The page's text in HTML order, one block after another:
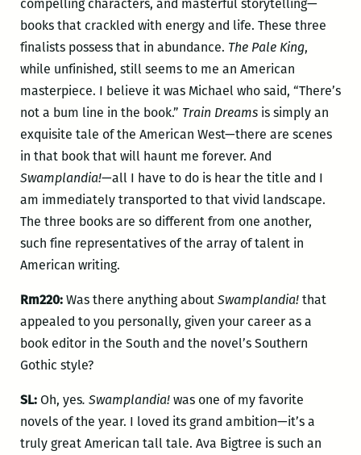
compelling characters, and masterful storytelling—
books that crackled with energy and life. These three
finalists possess that in abundance. The Pale King,
while unfinished, still seems to me an American
masterpiece. I believe it was Michael who said, “There’s
not a bum line in the book.” Train Dreamsis simply an
exquisite tale of the American West—there are scenes
in that book that will haunt me forever. And
Swamplandia!—all I have to do is hear the title and I
am immediately transported to that vivid landscape.
The three books are so different from one another,
such fine representatives of the array of talent in
American writing.
Rm220:Was there anything about Swamplandia!that
appealed to you personally, given your career as a
book editor in the South and the novel’s Southern
Gothic style?
SL:Oh, yes. Swamplandia!was one of my favorite
novels of the year. I loved its grand ambition—it’s a
truly great American tall tale. Ava Bigtree is such an